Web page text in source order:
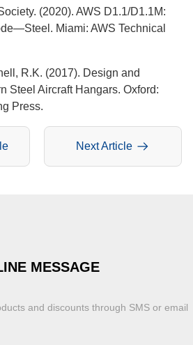
(2020). AWS D1.1/D1.1M:
Miami: AWS Technical
R.K. (2017). Design and
Steel Aircraft Hangars. Oxford:
Press.
Next Article
MESSAGE
and discounts through SMS or email